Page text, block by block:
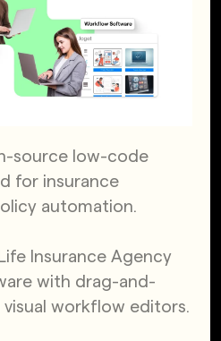
source low-code
for insurance
automation.
Insurance Agency
with drag-and-
workflow editors.